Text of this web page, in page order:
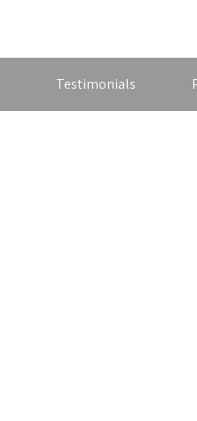
Testimonials